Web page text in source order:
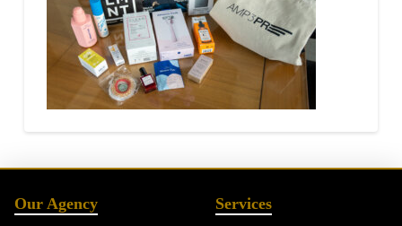
Our Agency Services